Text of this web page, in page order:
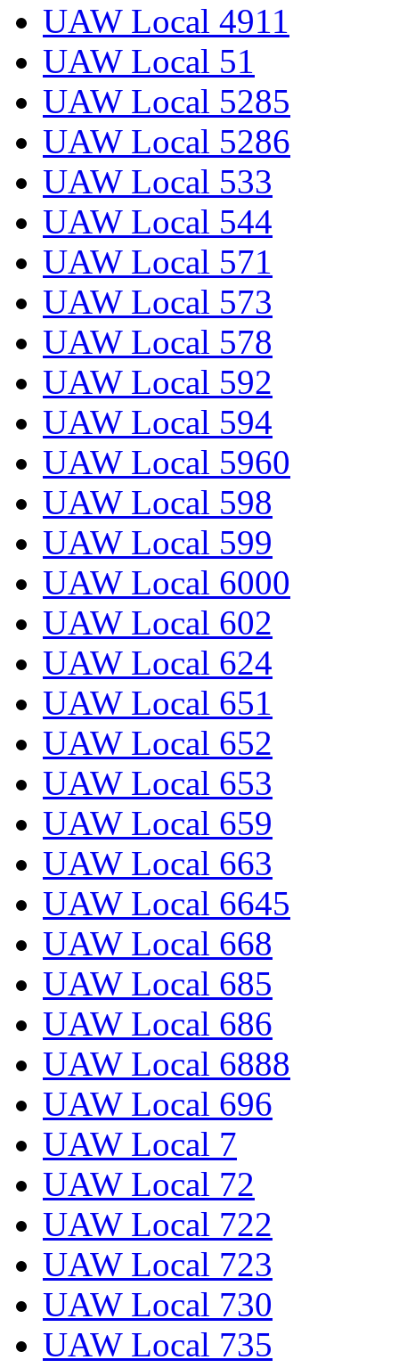
UAW Local 4911
UAW Local 51
UAW Local 5285
UAW Local 5286
UAW Local 533
UAW Local 544
UAW Local 571
UAW Local 573
UAW Local 578
UAW Local 592
UAW Local 594
UAW Local 5960
UAW Local 598
UAW Local 599
UAW Local 6000
UAW Local 602
UAW Local 624
UAW Local 651
UAW Local 652
UAW Local 653
UAW Local 659
UAW Local 663
UAW Local 6645
UAW Local 668
UAW Local 685
UAW Local 686
UAW Local 6888
UAW Local 696
UAW Local 7
UAW Local 72
UAW Local 722
UAW Local 723
UAW Local 730
UAW Local 735